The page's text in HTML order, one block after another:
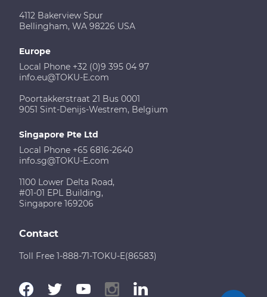
4112 Bakerview Spur
Bellingham, WA 98226 USA
Europe
Local Phone +32 (0)9 395 04 97
info.eu@TOKU-E.com
Poortakkerstraat 21 Bus 0001
9051 Sint-Denijs-Westrem, Belgium
Singapore Pte Ltd
Local Phone +65 6816-2640
info.sg@TOKU-E.com
1100 Lower Delta Road,
#01-01 EPL Building,
Singapore 169206
Contact
Toll Free 1-888-71-TOKU-E(86583)